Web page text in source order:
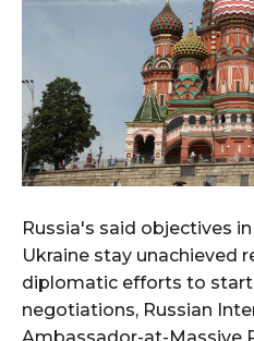
Russia's said objectives
Ukraine stay unachieved
diplomatic efforts to
negotiations, Russian